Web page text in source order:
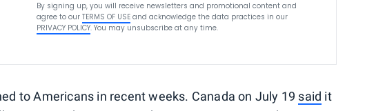
By signing up, you will receive newsletters and promotional content and
agree to our TERMS OF USE and acknowledge the data practices in our
PRIVACY POLICY. You may unsubscribe at any time.
to Americans in recent weeks. Canada on July 19 said it